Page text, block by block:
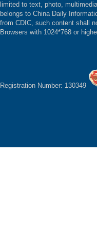
limited to text, photo,
belongs to China Daily
from CDIC, such content shall
Browsers with 1024*768 or
Registration Number: 130349